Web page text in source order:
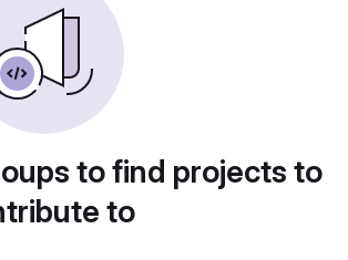
to find projects to
to